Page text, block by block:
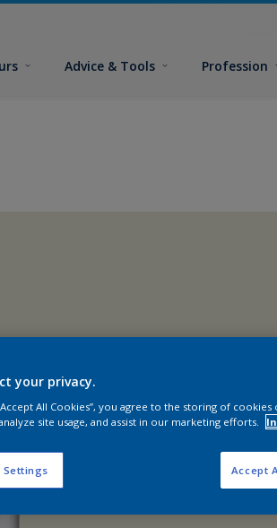
Advice & Tools Profession
your privacy.
All Cookies”, you agree to the storing of
site usage, and assist in our marketing efforts.
Settings Accept